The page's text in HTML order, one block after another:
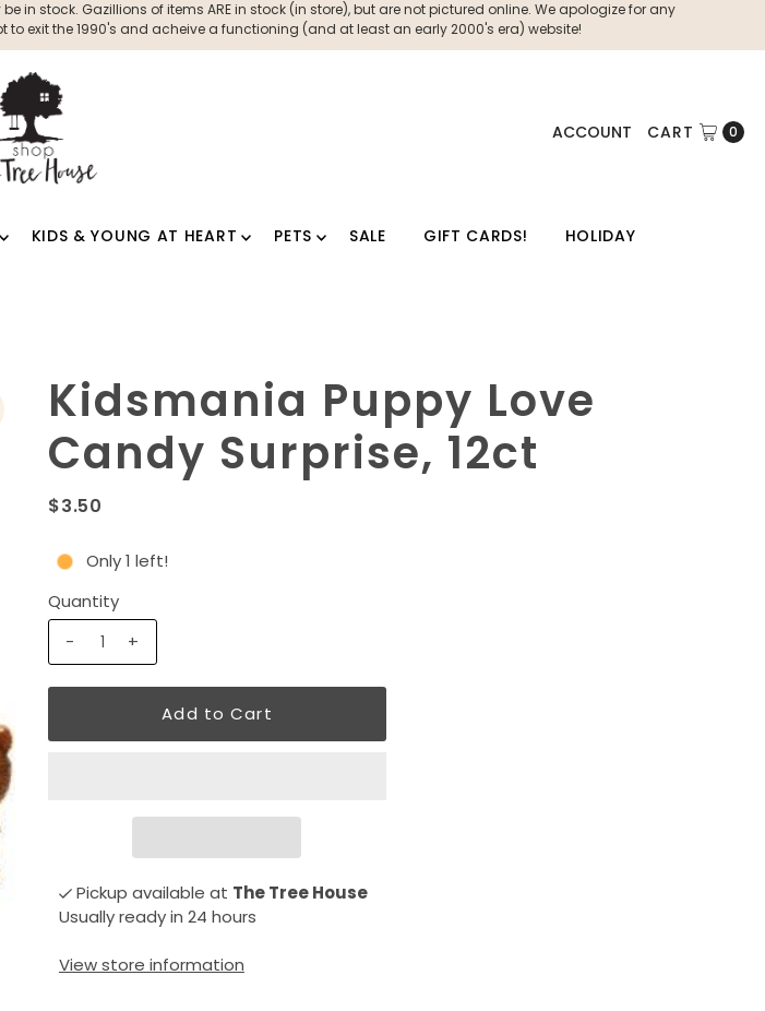
stock. Gazillions of items ARE in stock (in store), but are not pictured online. We apologize for any
exit the 1990's and acheive a functioning (and at least an early 2000's era) website!
ACCOUNT CART 0
KIDS & YOUNG AT HEART PETS SALE GIFT CARDS! HOLIDAY
Kidsmania Puppy Love
Candy Surprise, 12ct
$3.50
Only 1 left!
Quantity
-
+
Pickup available at The Tree House
Usually ready in 24 hours
View store information